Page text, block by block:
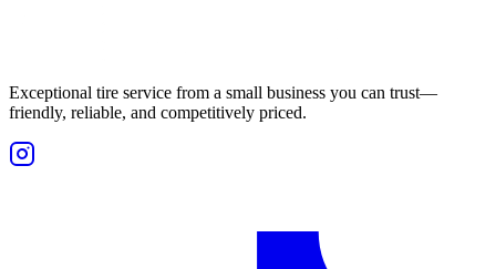
Exceptional tire service from a small business you can trust—
friendly, reliable, and competitively priced.